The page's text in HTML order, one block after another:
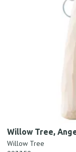
Willow Tree,
Willow Tree